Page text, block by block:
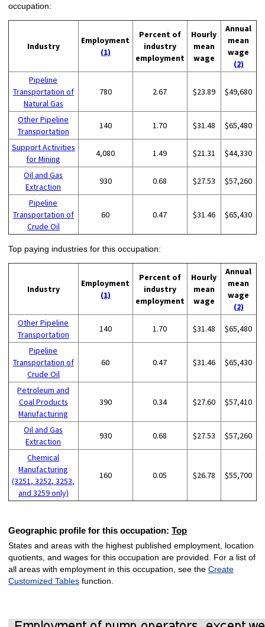
occupation:
Industry
Employment
(1)
Percent of
industry
employment
Hourly
mean
wage
Annual
mean
wage
(2)
Pipeline
Transportation of
Natural Gas
780 2.67 $23.89 $49,680
Other Pipeline
Transportation
140 1.70 $31.48 $65,480
Support Activities
for Mining
4,080 1.49 $21.31 $44,330
Oil and Gas
Extraction
930 0.68 $27.53 $57,260
Pipeline
Transportation of
Crude Oil
60 0.47 $31.46 $65,430
Top paying industries for this occupation:
Industry
Employment
(1)
Percent of
industry
employment
Hourly
mean
wage
Annual
mean
wage
(2)
Other Pipeline
Transportation
140 1.70 $31.48 $65,480
Pipeline
Transportation of
Crude Oil
60 0.47 $31.46 $65,430
Petroleum and
Coal Products
Manufacturing
390 0.34 $27.60 $57,410
Oil and Gas
Extraction
930 0.68 $27.53 $57,260
Chemical
Manufacturing
(3251, 3252, 3253,
and 3259 only)
160 0.05 $26.78 $55,700
Geographic profile for this occupation: Top
States and areas with the highest published employment, location
quotients, and wages for this occupation are provided. For a list of
all areas with employment in this occupation, see the Create
Customized Tablesfunction.